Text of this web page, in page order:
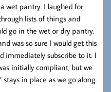
wet pantry. I laughed for
lists of things and
go in the wet or dry pantry.
was so sure I would get this
immediately subscribe to it. I
initially compliant, but we
stays in place as we go along.